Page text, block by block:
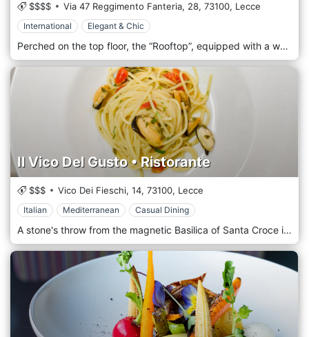
$$$$ Via 47 Reggimento Fanteria, 28, 73100, Lecce
International Elegant & Chic
Perched on the top floor, the “Rooftop”, equipped with a wellness bar, is the ideal place to spend moments of relaxation in absolute privacy and peace in fine weather. An intimate and sophisticated lounge where the metropolitan design is flanked by natural elements like the water of the hydro-massage pool and the flowers of the green wall.
Il Vico Del Gusto • Ristorante
$$$ Vico Dei Fieschi, 14, 73100, Lecce
Italian Mediterranean Casual Dining
A stone's throw from the magnetic Basilica of Santa Croce in Lecce, you will find the unmistakable flavors of the typical Salento cuisine of the Il Vico del Gusto restaurant. The culinary traditions of the area meet technique and innovation and generate creative and original dishes. Our main goal has always been to bring to the table the genuineness of our local flavors, which is why we are committed every day to selecting the best products of land and sea with the highest respect for the territory, seasonality, and availability. Surrounded by magnificent Baroque-style buildings, near the municipal villa in Lecce, the Il Vico del Gusto restaurant welcomes you in ancient rooms characterized by vaulted ceilings and guides you on a real sensory journey to discover the Salento of its beauties and its products.